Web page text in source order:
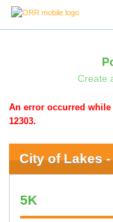
Create
An error occurred
12303.
City of Lakes
5K